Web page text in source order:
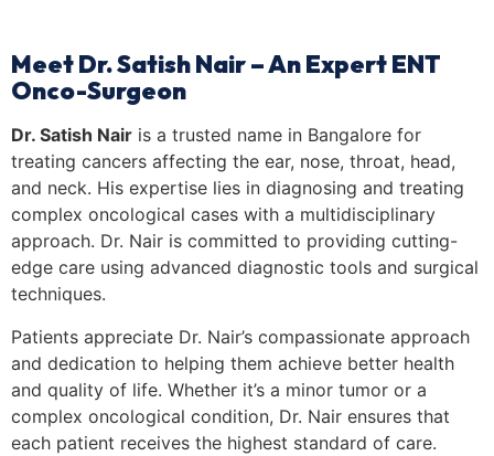
Meet Dr. Satish Nair – An Expert ENT
Onco-Surgeon
Dr. Satish Nair is a trusted name in Bangalore for
treating cancers affecting the ear, nose, throat, head,
and neck. His expertise lies in diagnosing and treating
complex oncological cases with a multidisciplinary
approach. Dr. Nair is committed to providing cutting-
edge care using advanced diagnostic tools and surgical
techniques.
Patients appreciate Dr. Nair’s compassionate approach
and dedication to helping them achieve better health
and quality of life. Whether it’s a minor tumor or a
complex oncological condition, Dr. Nair ensures that
each patient receives the highest standard of care.